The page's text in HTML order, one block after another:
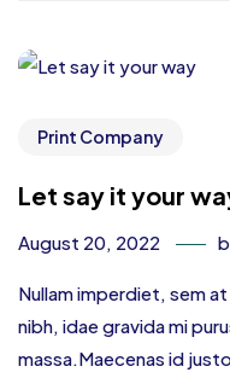
Print Company
Let say it your
August 20, 2022
Nullam imperdiet, sem
nibh, idae gravida mi
massa.Maecenas id